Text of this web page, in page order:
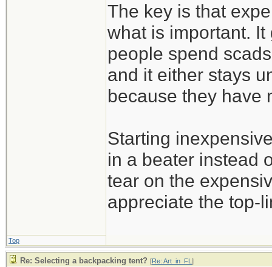
The key is that
what is important.
people spend
and it either stays
because they have
Starting
in a beater instead
tear on the
appreciate the top-
Top
Re: Selecting a backpacking tent? [Re: Art_in_FL ]